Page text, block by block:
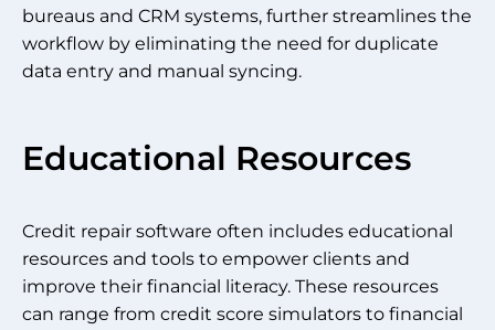
bureaus and CRM systems, further streamlines the
workflow by eliminating the need for duplicate
data entry and manual syncing.
Educational Resources
Credit repair software often includes educational
resources and tools to empower clients and
improve their financial literacy. These resources
can range from credit score simulators to financial